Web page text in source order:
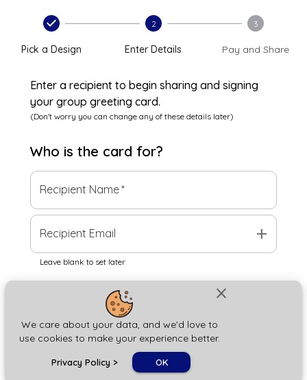
close
We care about your data, and we'd love to
use cookies to make your experience better.
Privacy Policy > OK
Pick a Design
2
Enter Details
3
Pay and Share
Enter a recipient to begin sharing and signing
your group greeting card.
(Don't worry you can change any of these details later)
Who is the card for?
Recipient Name*
Recipient Email add
Leave blank to set later
Next